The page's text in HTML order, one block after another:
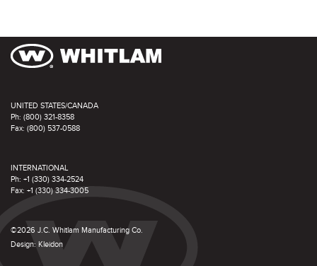
UNITED STATES/CANADA
Ph: (800) 321-8358
Fax: (800) 537-0588
INTERNATIONAL
Ph: +1 (330) 334-2524
Fax: +1 (330) 334-3005
©2026 J.C. Whitlam Manufacturing Co.
Design: Kleidon